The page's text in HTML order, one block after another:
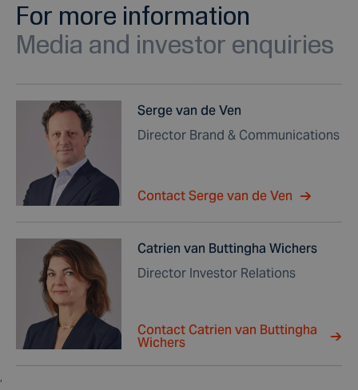
For more information
Media and investor enquiries
Serge van de Ven
Director Brand & Communications
Contact Serge van de Ven
Catrien van Buttingha Wichers
Director Investor Relations
Contact Catrien van Buttingha
Wichers